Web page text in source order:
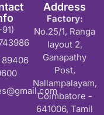
89406
Address
Factory:
No.25/1, Ranga
layout 2,
Ganapathy
Post,
Nallampalayam,
Coimbatore -
641006, Tamil